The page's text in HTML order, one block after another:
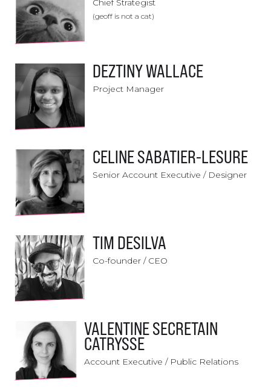
Chief Strategist
(geoff is not a cat)
DEZTINY WALLACE
Project Manager
CELINE SABATIER-LESURE
Senior Account Executive / Designer
TIM DESILVA
Co-founder / CEO
VALENTINE SECRETAIN
CATRYSSE
Account Executive / Public Relations